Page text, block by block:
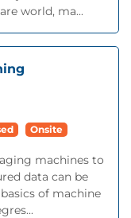
world, ma...
Onsite
machines to
data can be
of machine